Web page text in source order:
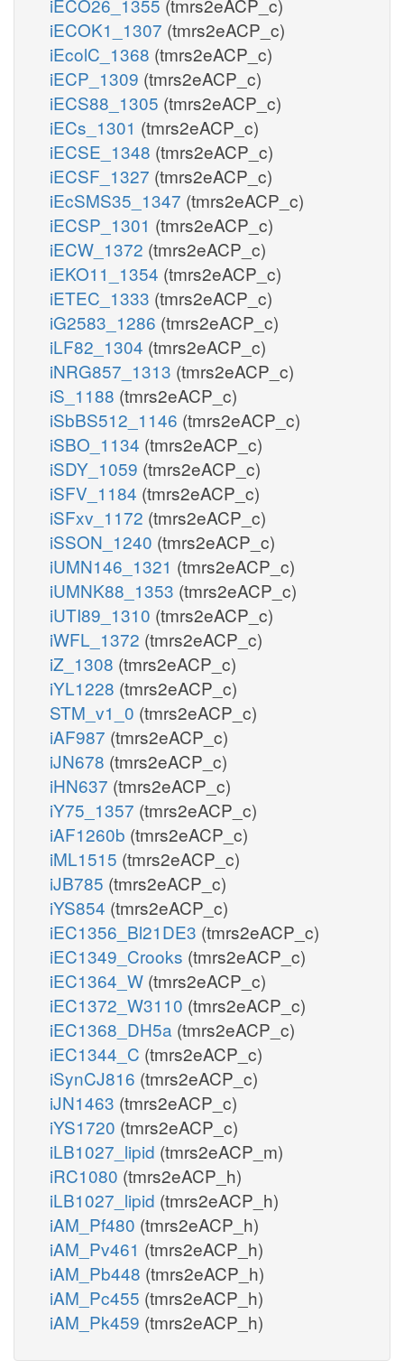
iECOK1_1307 (tmrs2eACP_c)
iEcolC_1368 (tmrs2eACP_c)
iECP_1309 (tmrs2eACP_c)
iECS88_1305 (tmrs2eACP_c)
iECs_1301 (tmrs2eACP_c)
iECSE_1348 (tmrs2eACP_c)
iECSF_1327 (tmrs2eACP_c)
iEcSMS35_1347 (tmrs2eACP_c)
iECSP_1301 (tmrs2eACP_c)
iECW_1372 (tmrs2eACP_c)
iEKO11_1354 (tmrs2eACP_c)
iETEC_1333 (tmrs2eACP_c)
iG2583_1286 (tmrs2eACP_c)
iLF82_1304 (tmrs2eACP_c)
iNRG857_1313 (tmrs2eACP_c)
iS_1188 (tmrs2eACP_c)
iSbBS512_1146 (tmrs2eACP_c)
iSBO_1134 (tmrs2eACP_c)
iSDY_1059 (tmrs2eACP_c)
iSFV_1184 (tmrs2eACP_c)
iSFxv_1172 (tmrs2eACP_c)
iSSON_1240 (tmrs2eACP_c)
iUMN146_1321 (tmrs2eACP_c)
iUMNK88_1353 (tmrs2eACP_c)
iUTI89_1310 (tmrs2eACP_c)
iWFL_1372 (tmrs2eACP_c)
iZ_1308 (tmrs2eACP_c)
iYL1228 (tmrs2eACP_c)
STM_v1_0 (tmrs2eACP_c)
iAF987 (tmrs2eACP_c)
iJN678 (tmrs2eACP_c)
iHN637 (tmrs2eACP_c)
iY75_1357 (tmrs2eACP_c)
iAF1260b (tmrs2eACP_c)
iML1515 (tmrs2eACP_c)
iJB785 (tmrs2eACP_c)
iYS854 (tmrs2eACP_c)
iEC1356_Bl21DE3 (tmrs2eACP_c)
iEC1349_Crooks (tmrs2eACP_c)
iEC1364_W (tmrs2eACP_c)
iEC1372_W3110 (tmrs2eACP_c)
iEC1368_DH5a (tmrs2eACP_c)
iEC1344_C (tmrs2eACP_c)
iSynCJ816 (tmrs2eACP_c)
iJN1463 (tmrs2eACP_c)
iYS1720 (tmrs2eACP_c)
iLB1027_lipid (tmrs2eACP_m)
iRC1080 (tmrs2eACP_h)
iLB1027_lipid (tmrs2eACP_h)
iAM_Pf480 (tmrs2eACP_h)
iAM_Pv461 (tmrs2eACP_h)
iAM_Pb448 (tmrs2eACP_h)
iAM_Pc455 (tmrs2eACP_h)
iAM_Pk459 (tmrs2eACP_h)